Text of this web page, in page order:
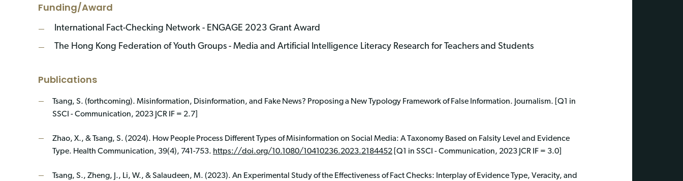
Funding/Award
International Fact-Checking Network - ENGAGE 2023 Grant Award
The Hong Kong Federation of Youth Groups - Media and Artificial Intelligence Literacy Research for Teachers and Students
Publications
Tsang, S. (forthcoming). Misinformation, Disinformation, and Fake News? Proposing a New Typology Framework of False Information. Journalism. [Q1 in
SSCI - Communication, 2023 JCR IF = 2.7]
Zhao, X., & Tsang, S. (2024). How People Process Different Types of Misinformation on Social Media: A Taxonomy Based on Falsity Level and Evidence
Type. Health Communication, 39(4), 741-753. https://doi.org/10.1080/10410236.2023.2184452 [Q1 in SSCI - Communication, 2023 JCR IF = 3.0]
Tsang, S., Zheng, J., Li, W., & Salaudeen, M. (2023). An Experimental Study of the Effectiveness of Fact Checks: Interplay of Evidence Type, Veracity, and